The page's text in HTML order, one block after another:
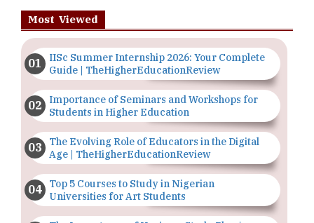
Most Viewed
IISc Summer Internship 2026: Your Complete
Guide | TheHigherEducationReview
Importance of Seminars and Workshops for
Students in Higher Education
The Evolving Role of Educators in the Digital
Age | TheHigherEducationReview
Top 5 Courses to Study in Nigerian
Universities for Art Students